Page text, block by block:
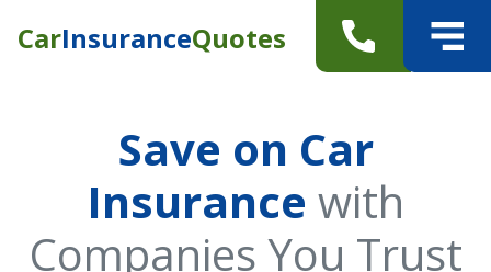
CarInsuranceQuotes
Save on Car
Insurance with
Companies You Trust